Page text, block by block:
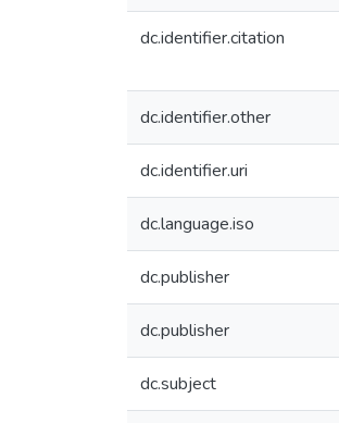
dc.identifier.citation
dc.identifier.other
dc.identifier.uri
dc.language.iso
dc.publisher
dc.publisher
dc.subject